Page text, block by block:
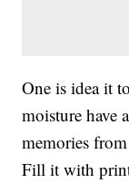
One is idea it
moisture have
memories
Fill it with